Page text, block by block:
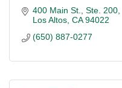
400 Main St., Ste. 200
Los Altos CA 94022
(650) 887-0277